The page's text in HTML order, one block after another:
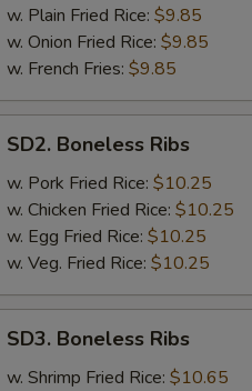
Ribs
w. Plain Fried Rice: $9.85
w. Onion Fried Rice: $9.85
w. French Fries: $9.85
Boneless
Ribs
SD2. Boneless Ribs
w. Pork Fried Rice: $10.25
w. Chicken Fried Rice: $10.25
w. Egg Fried Rice: $10.25
w. Veg. Fried Rice: $10.25
Boneless
Ribs
SD3. Boneless Ribs
w. Shrimp Fried Rice: $10.65